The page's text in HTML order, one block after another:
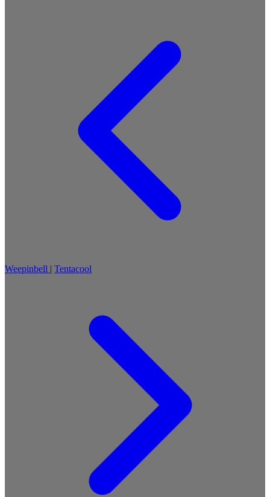
Weepinbell | Tentacool